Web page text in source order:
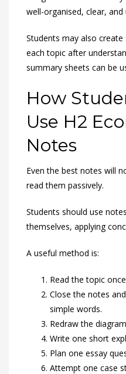
well-organised, clear,
Students may also
each topic after
summary sheets can be
How
Use H2
Notes
Even the best notes will
read them passively.
Students should use
themselves, applying
A useful method is:
Read the topic
Close the notes
simple words.
Redraw the
Write one short
Plan one essay
Attempt one case